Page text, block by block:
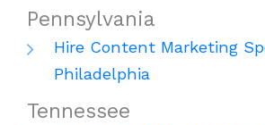
Pennsylvania
Hire Content Marketing
Philadelphia
Tennessee